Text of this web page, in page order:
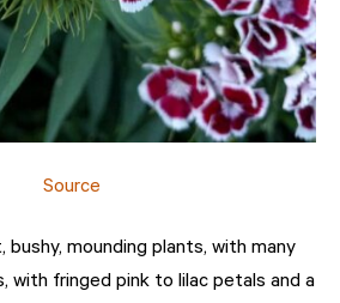
Source
bushy, mounding plants, with many
with fringed pink to lilac petals and a